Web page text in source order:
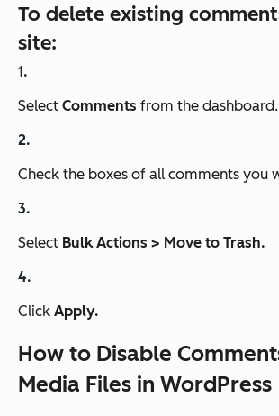
To delete existing
site:
Select Comments from the dashboard.
Check the boxes of all comments you
Select Bulk Actions > Move to Trash.
Click Apply.
How to Disable
Media Files in WordPress